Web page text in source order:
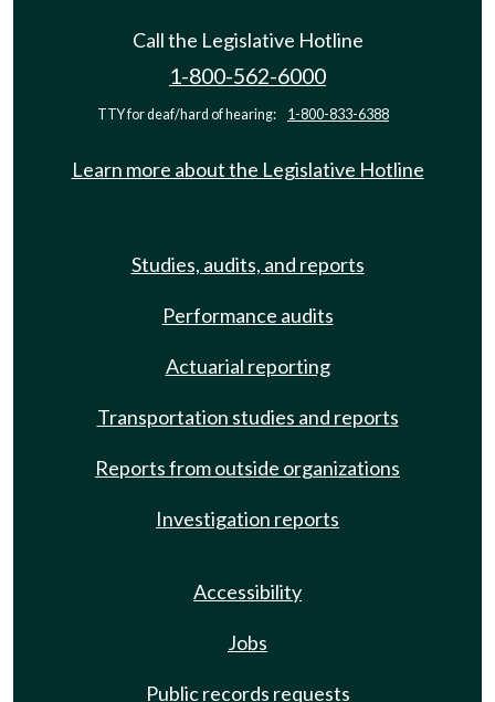
Call the Legislative Hotline
1-800-562-6000
TTY for deaf/hard of hearing: 1-800-833-6388
Learn more about the Legislative Hotline
Studies, audits, and reports
Performance audits
Actuarial reporting
Transportation studies and reports
Reports from outside organizations
Investigation reports
Accessibility
Jobs
Public records requests